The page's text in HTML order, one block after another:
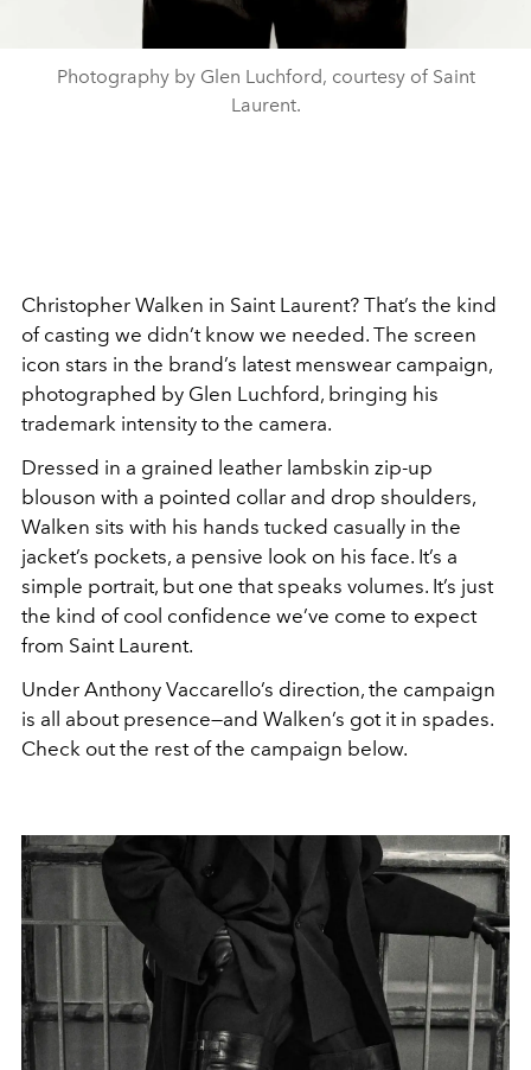
Photography by Glen Luchford, courtesy of Saint
Laurent.
Christopher Walken in Saint Laurent? That’s the kind
of casting we didn’t know we needed. The screen
icon stars in the brand’s latest menswear campaign,
photographed by Glen Luchford, bringing his
trademark intensity to the camera.
Dressed in a grained leather lambskin zip-up
blouson with a pointed collar and drop shoulders,
Walken sits with his hands tucked casually in the
jacket’s pockets, a pensive look on his face. It’s a
simple portrait, but one that speaks volumes. It’s just
the kind of cool confidence we’ve come to expect
from Saint Laurent.
Under Anthony Vaccarello’s direction, the campaign
is all about presence—and Walken’s got it in spades.
Check out the rest of the campaign below.